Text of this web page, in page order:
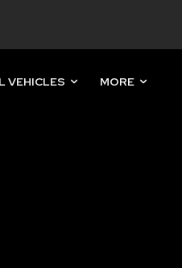
VEHICLES MORE